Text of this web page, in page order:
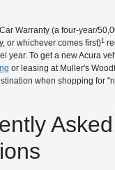
Warranty (a four-year/
or whichever comes first)1
year. To get a new Acura
or leasing at Muller's
when shopping for
Asked